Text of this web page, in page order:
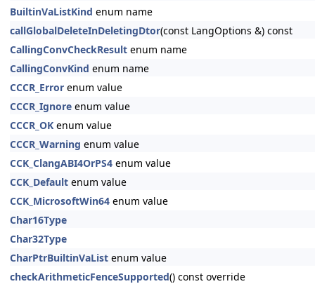
BuiltinVaListKind enum name
callGlobalDeleteInDeletingDtor(const LangOptions &) const
CallingConvCheckResult enum name
CallingConvKind enum name
CCCR_Error enum value
CCCR_Ignore enum value
CCCR_OK enum value
CCCR_Warning enum value
CCK_ClangABI4OrPS4 enum value
CCK_Default enum value
CCK_MicrosoftWin64 enum value
Char16Type
Char32Type
CharPtrBuiltinVaList enum value
checkArithmeticFenceSupported() const override